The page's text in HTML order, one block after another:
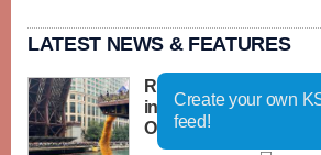
LATEST NEWS & FEATURES
Rubber ducks by the
into Chicago River for
Olympics fundraiser
Create your own
feed!